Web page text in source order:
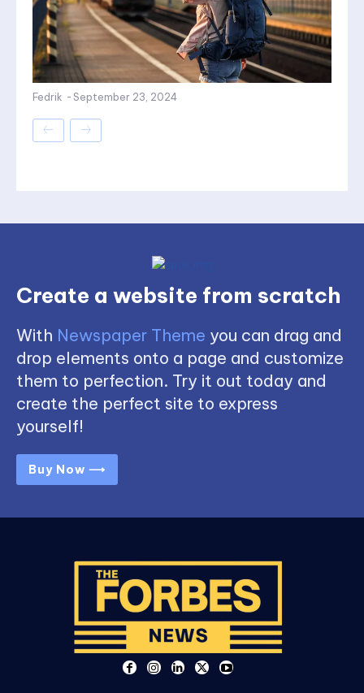
Fedrik - September 23, 2024
Create a website from scratch
With Newspaper Theme you can drag and
drop elements onto a page and customize
them to perfection. Try it out today and
create the perfect site to express
yourself!
Buy Now ⟶